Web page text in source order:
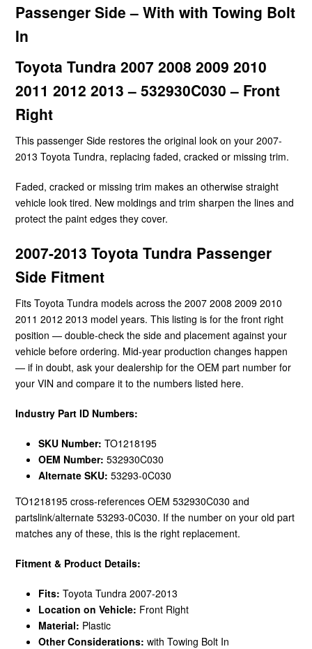
Passenger Side – With with Towing Bolt
In
Toyota Tundra 2007 2008 2009 2010
2011 2012 2013 – 532930C030 – Front
Right
This passenger Side restores the original look on your 2007-
2013 Toyota Tundra, replacing faded, cracked or missing trim.
Faded, cracked or missing trim makes an otherwise straight
vehicle look tired. New moldings and trim sharpen the lines and
protect the paint edges they cover.
2007-2013 Toyota Tundra Passenger
Side Fitment
Fits Toyota Tundra models across the 2007 2008 2009 2010
2011 2012 2013 model years. This listing is for the front right
position — double-check the side and placement against your
vehicle before ordering. Mid-year production changes happen
— if in doubt, ask your dealership for the OEM part number for
your VIN and compare it to the numbers listed here.
Industry Part ID Numbers:
SKU Number: TO1218195
OEM Number: 532930C030
Alternate SKU: 53293-0C030
TO1218195 cross-references OEM 532930C030 and
partslink/alternate 53293-0C030. If the number on your old part
matches any of these, this is the right replacement.
Fitment & Product Details:
Fits: Toyota Tundra 2007-2013
Location on Vehicle: Front Right
Material: Plastic
Other Considerations: with Towing Bolt In